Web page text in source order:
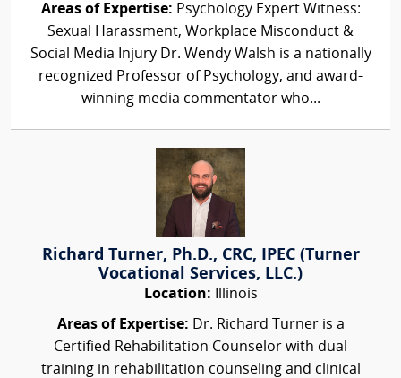
Areas of Expertise: Psychology Expert Witness:
Sexual Harassment, Workplace Misconduct &
Social Media Injury Dr. Wendy Walsh is a nationally
recognized Professor of Psychology, and award-
winning media commentator who...
Richard Turner, Ph.D., CRC, IPEC (Turner
Vocational Services, LLC.)
Location: Illinois
Areas of Expertise: Dr. Richard Turner is a
Certified Rehabilitation Counselor with dual
training in rehabilitation counseling and clinical